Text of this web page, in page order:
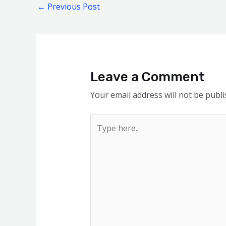
← Previous Post
Leave a Comment
Your email address will not be
here..